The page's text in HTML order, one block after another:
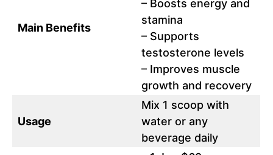
Main Benefits
– Boosts energy and
stamina
– Supports
testosterone levels
– Improves muscle
growth and recovery
Usage
Mix 1 scoop with
water or any
beverage daily